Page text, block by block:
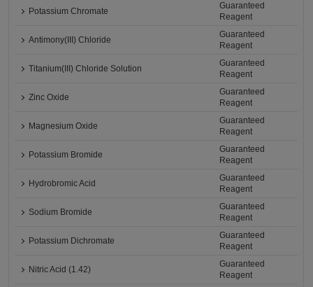
Potassium Chromate
Guaranteed
Reagent
Antimony(III) Chloride
Guaranteed
Reagent
Titanium(III) Chloride Solution
Guaranteed
Reagent
Zinc Oxide
Guaranteed
Reagent
Magnesium Oxide
Guaranteed
Reagent
Potassium Bromide
Guaranteed
Reagent
Hydrobromic Acid
Guaranteed
Reagent
Sodium Bromide
Guaranteed
Reagent
Potassium Dichromate
Guaranteed
Reagent
Nitric Acid (1.42)
Guaranteed
Reagent